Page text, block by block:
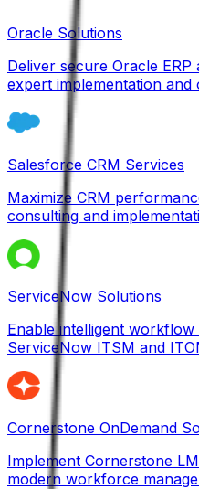
Oracle Solutions
Deliver secure Oracle
expert implementation and
Salesforce CRM Services
Maximize CRM
consulting and
ServiceNow Solutions
Enable intelligent
ServiceNow ITSM and
Cornerstone OnDemand
Implement Cornerstone
modern workforce